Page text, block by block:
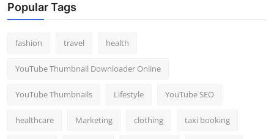
Popular Tags
fashion travel health
YouTube Thumbnail Downloader Online
YouTube Thumbnails Lifestyle YouTube SEO
healthcare Marketing clothing taxi booking